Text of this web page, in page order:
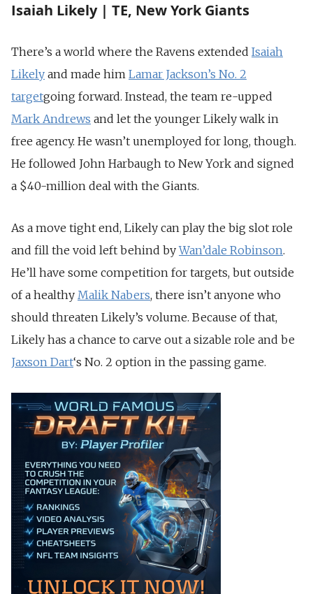
Isaiah Likely | TE, New York Giants
There’s a world where the Ravens extended Isaiah
Likely and made him Lamar Jackson’s No. 2
targetgoing forward. Instead, the team re-upped
Mark Andrews and let the younger Likely walk in
free agency. He wasn’t unemployed for long, though.
He followed John Harbaugh to New York and signed
a $40-million deal with the Giants.
As a move tight end, Likely can play the big slot role
and fill the void left behind byWan’dale Robinson.
He’ll have some competition for targets, but outside
of a healthy Malik Nabers, there isn’t anyone who
should threaten Likely’s volume. Because of that,
Likely has a chance to carve out a sizable role and be
Jaxson Dart‘s No. 2 option in the passing game.